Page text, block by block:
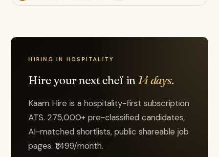
HIRING IN HOSPITALITY
Hire your next chef in14 days.
Kaam Hire is a hospitality-first subscription
ATS. 275,000+ pre-classified candidates,
AI-matched shortlists, public shareable job
pages. ₹1,499/month.